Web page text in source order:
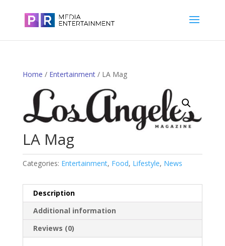
Home / Entertainment/ LA Mag
LA Mag
Categories: Entertainment, Food, Lifestyle, News
Description
Additional information
Reviews (0)